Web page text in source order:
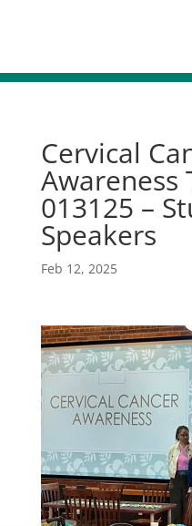
Cervical
Awareness
013125 –
Speakers
Feb 12, 2025